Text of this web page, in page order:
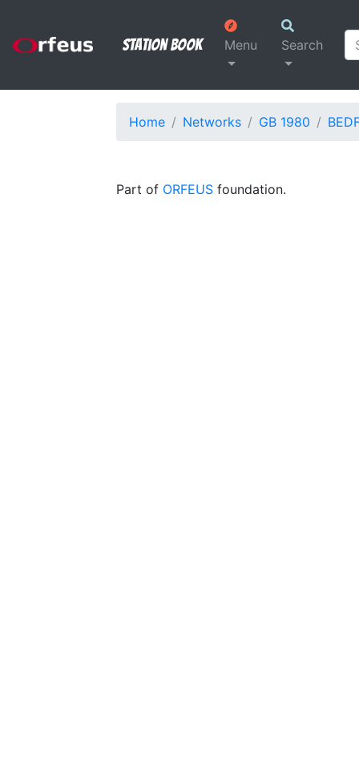
Station Book Menu Search
Home Networks GB 1980
Part of ORFEUS foundation.